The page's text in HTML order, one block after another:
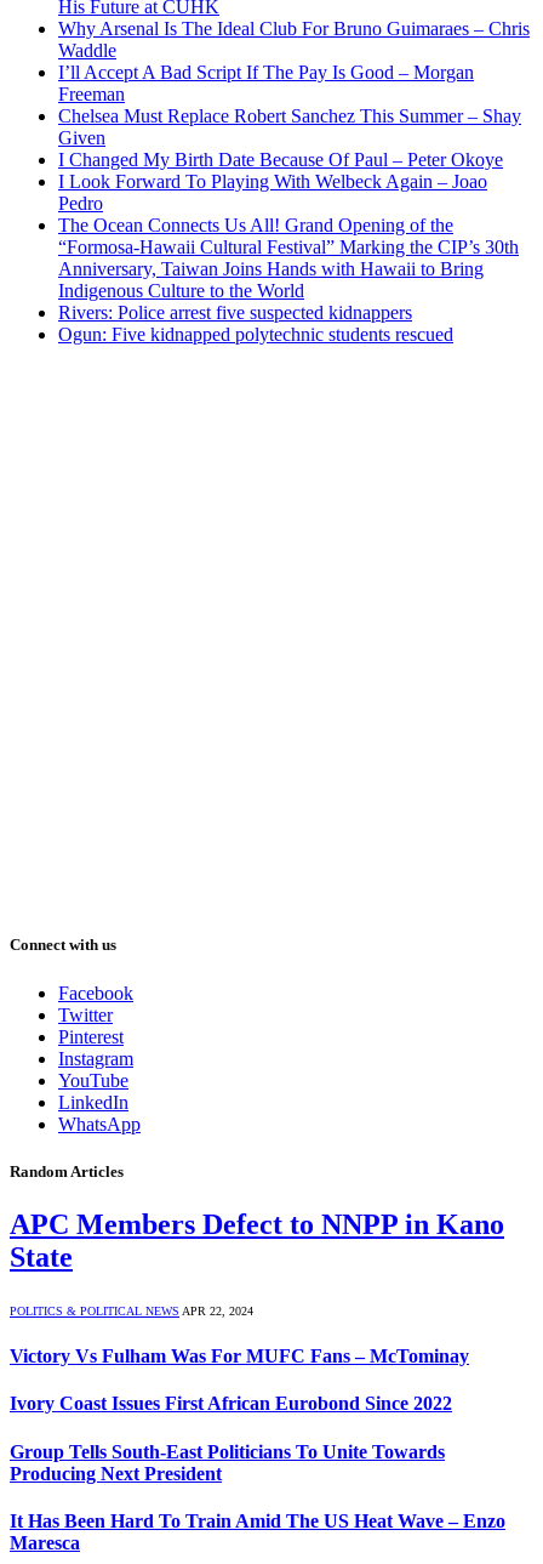
His Future at CUHK
Why Arsenal Is The Ideal Club For Bruno Guimaraes – Chris
Waddle
I’ll Accept A Bad Script If The Pay Is Good – Morgan
Freeman
Chelsea Must Replace Robert Sanchez This Summer – Shay
Given
I Changed My Birth Date Because Of Paul – Peter Okoye
I Look Forward To Playing With Welbeck Again – Joao
Pedro
The Ocean Connects Us All! Grand Opening of the
“Formosa-Hawaii Cultural Festival” Marking the CIP’s 30th
Anniversary, Taiwan Joins Hands with Hawaii to Bring
Indigenous Culture to the World
Rivers: Police arrest five suspected kidnappers
Ogun: Five kidnapped polytechnic students rescued
Connect with us
Facebook
Twitter
Pinterest
Instagram
YouTube
LinkedIn
WhatsApp
Random Articles
APC Members Defect to NNPP in Kano
State
POLITICS & POLITICAL NEWS APR 22, 2024
Victory Vs Fulham Was For MUFC Fans – McTominay
Ivory Coast Issues First African Eurobond Since 2022
Group Tells South-East Politicians To Unite Towards
Producing Next President
It Has Been Hard To Train Amid The US Heat Wave – Enzo
Maresca